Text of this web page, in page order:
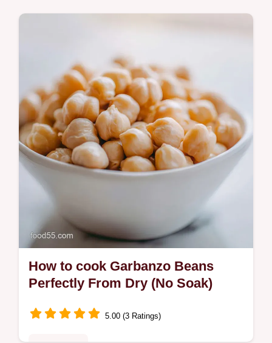
How to cook Garbanzo Beans
Perfectly From Dry (No Soak)
5.00 (3 Ratings)